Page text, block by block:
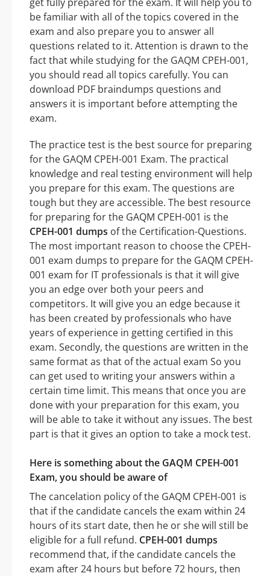
be familiar with all of the topics covered in the
exam and also prepare you to answer all
questions related to it. Attention is drawn to the
fact that while studying for the GAQM CPEH-001,
you should read all topics carefully. You can
download PDF braindumps questions and
answers it is important before attempting the
exam.
The practice test is the best source for preparing
for the GAQM CPEH-001 Exam. The practical
knowledge and real testing environment will help
you prepare for this exam. The questions are
tough but they are accessible. The best resource
for preparing for the GAQM CPEH-001 is the
CPEH-001 dumps of the Certification-Questions.
The most important reason to choose the CPEH-
001 exam dumps to prepare for the GAQM CPEH-
001 exam for IT professionals is that it will give
you an edge over both your peers and
competitors. It will give you an edge because it
has been created by professionals who have
years of experience in getting certified in this
exam. Secondly, the questions are written in the
same format as that of the actual exam So you
can get used to writing your answers within a
certain time limit. This means that once you are
done with your preparation for this exam, you
will be able to take it without any issues. The best
part is that it gives an option to take a mock test.
Here is something about the GAQM CPEH-001
Exam, you should be aware of
The cancelation policy of the GAQM CPEH-001 is
that if the candidate cancels the exam within 24
hours of its start date, then he or she will still be
eligible for a full refund. CPEH-001 dumps
recommend that, if the candidate cancels the
exam after 24 hours but before 72 hours, then